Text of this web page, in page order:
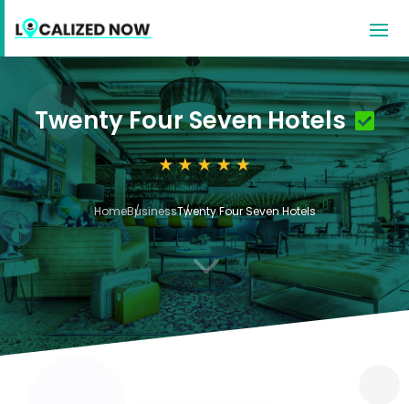
Twenty Four Seven Hotels
HomeBusinessTwenty Four Seven Hotels
3